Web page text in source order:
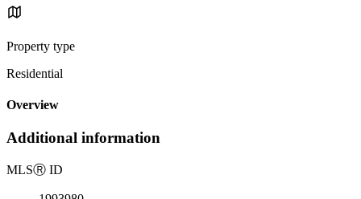
Property type
Residential
Overview
Additional information
MLSⓇ ID